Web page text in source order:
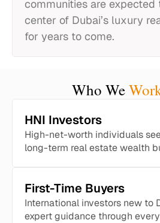
communities are expected
center of Dubai’s luxury
for years to come.
Who We
HNI Investors
High-net-worth individuals
long-term real estate wealth
First-Time Buyers
International investors new to
expert guidance through